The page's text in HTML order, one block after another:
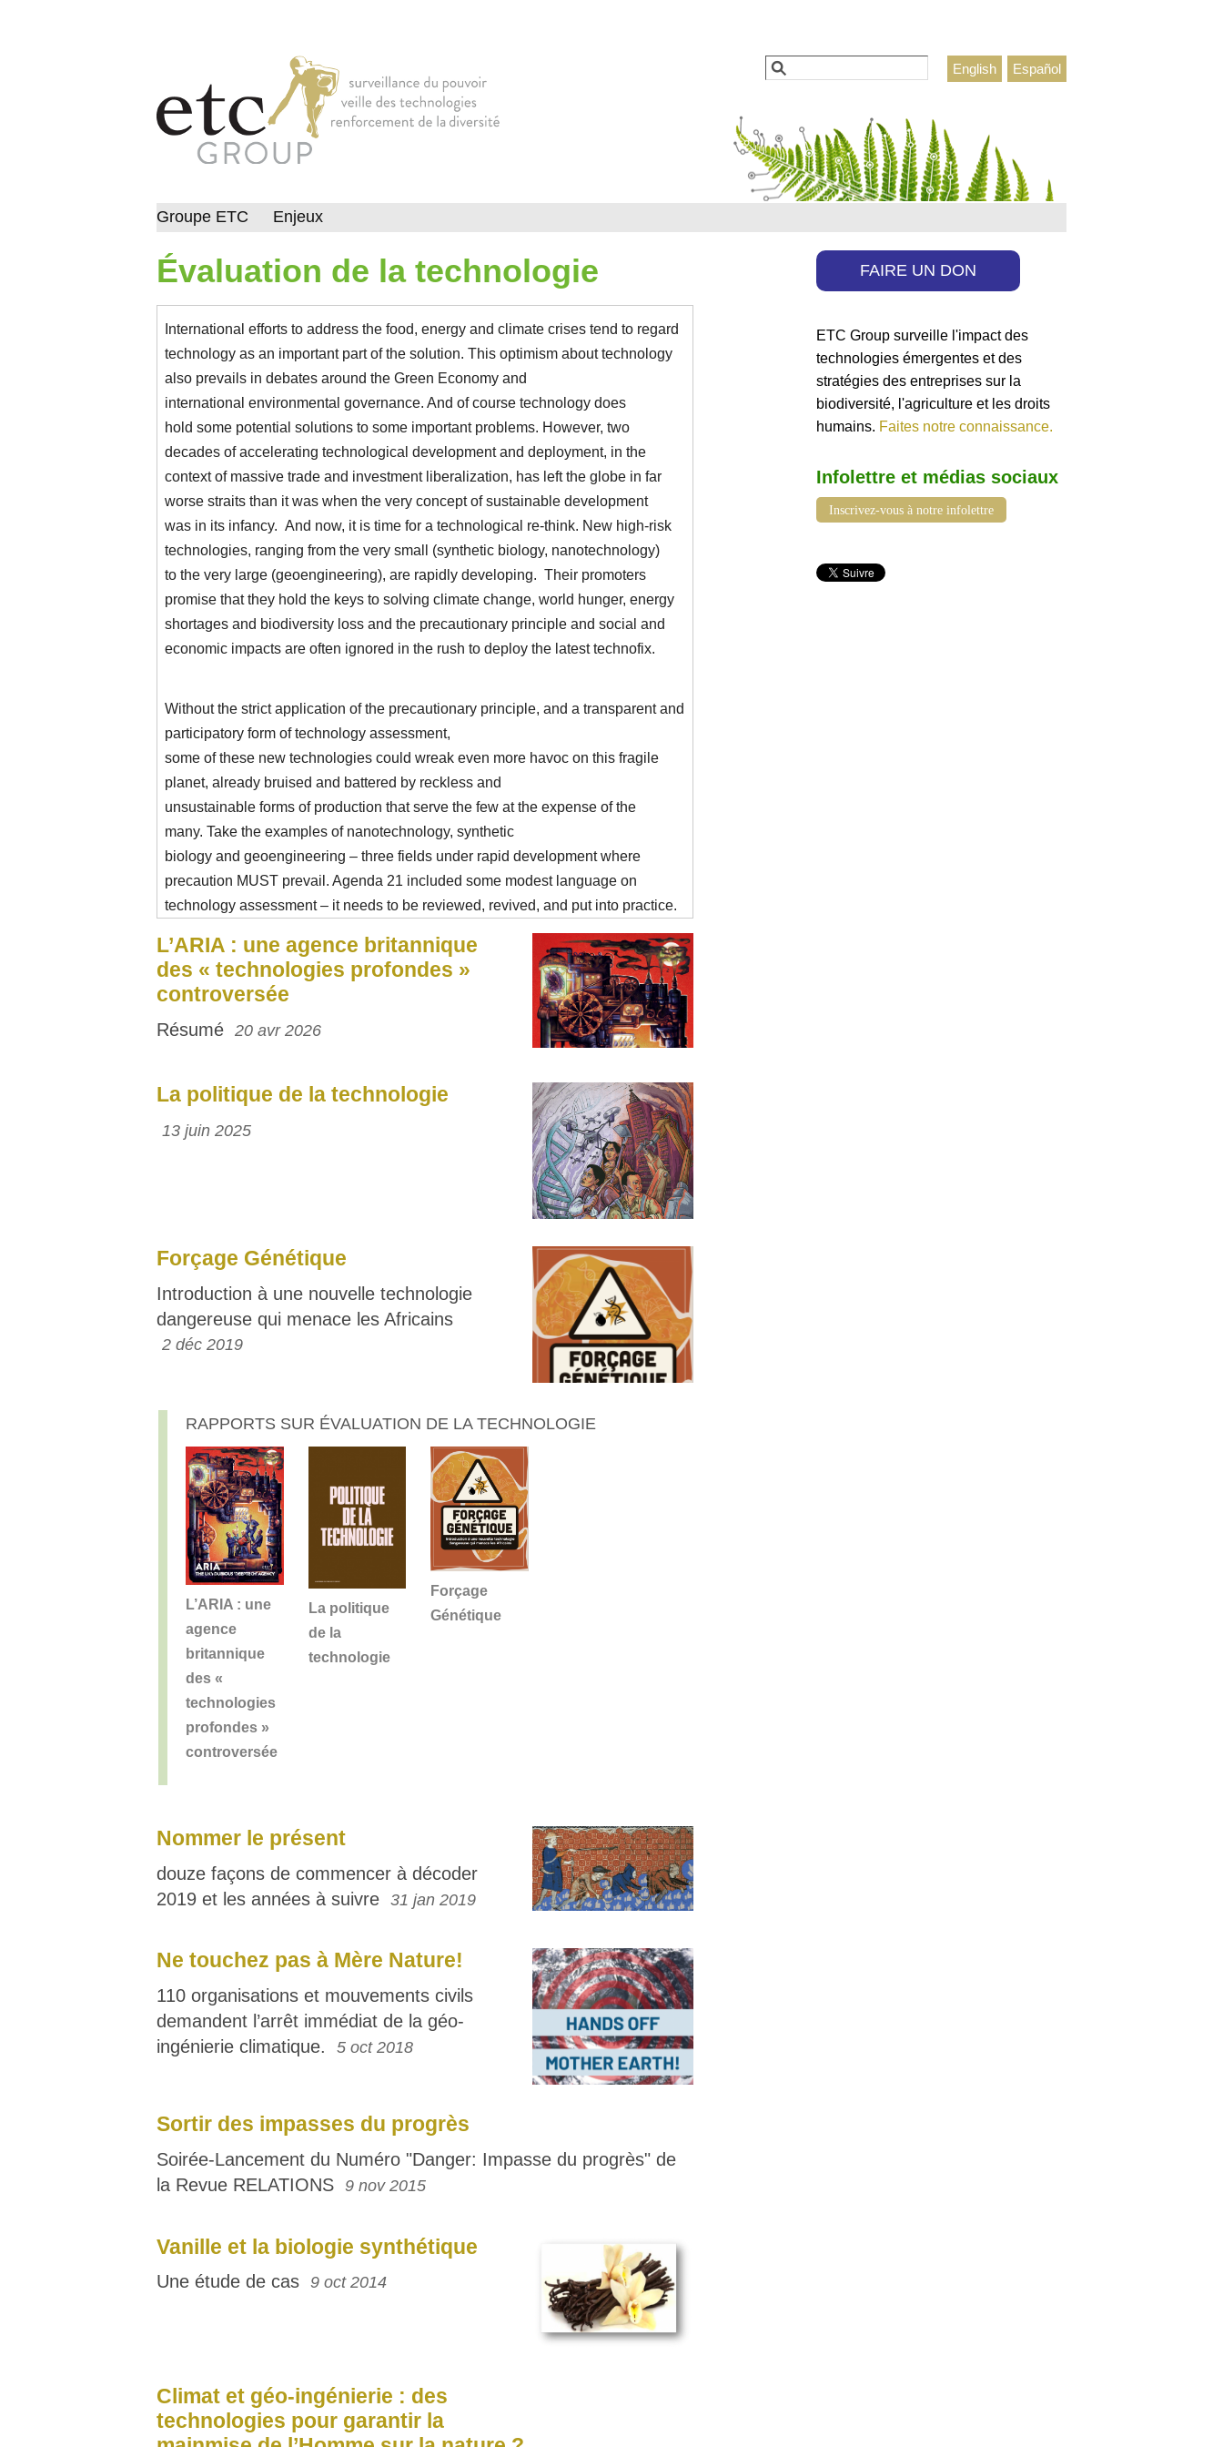
Español
English
Formulaire de recherche
Rechercher
Évaluation de la technologie
International efforts to address the food, energy and climate crises tend to regard
technology as an important part of the solution. This optimism about technology
also prevails in debates around the Green Economy and
international environmental governance. And of course technology does
hold some potential solutions to some important problems. However, two
decades of accelerating technological development and deployment, in the
context of massive trade and investment liberalization, has left the globe in far
worse straits than it was when the very concept of sustainable development
was in its infancy. And now, it is time for a technological re-think. New high-risk
technologies, ranging from the very small (synthetic biology, nanotechnology)
to the very large (geoengineering), are rapidly developing. Their promoters
promise that they hold the keys to solving climate change, world hunger, energy
shortages and biodiversity loss and the precautionary principle and social and
economic impacts are often ignored in the rush to deploy the latest technofix.
Without the strict application of the precautionary principle, and a transparent and
participatory form of technology assessment,
some of these new technologies could wreak even more havoc on this fragile
planet, already bruised and battered by reckless and
unsustainable forms of production that serve the few at the expense of the
many. Take the examples of nanotechnology, synthetic
biology and geoengineering – three fields under rapid development where
precaution MUST prevail. Agenda 21 included some modest language on
technology assessment – it needs to be reviewed, revived, and put into practice.
L’ARIA : une agence britannique
des « technologies profondes »
controversée
Résumé 20 avr 2026
La politique de la technologie
13 juin 2025
Forçage Génétique
Introduction à une nouvelle technologie
dangereuse qui menace les Africains
2 déc 2019
RAPPORTS SUR ÉVALUATION DE LA TECHNOLOGIE
L’ARIA : une
agence
britannique
des «
technologies
profondes »
controversée
La politique
de la
technologie
Forçage
Génétique
Nommer le présent
douze façons de commencer à décoder
2019 et les années à suivre 31 jan 2019
Ne touchez pas à Mère Nature!
110 organisations et mouvements civils
demandent l’arrêt immédiat de la géo-
ingénierie climatique.
5 oct 2018
Sortir des impasses du progrès
Soirée-Lancement du Numéro "Danger: Impasse du progrès" de
la Revue RELATIONS 9 nov 2015
Vanille et la biologie synthétique
Une étude de cas 9 oct 2014
Climat et géo-ingénierie : des
technologies pour garantir la
Groupe ETC Enjeux
FAIRE UN DON
ETC Group surveille l'impact des
technologies émergentes et des
stratégies des entreprises sur la
biodiversité, l'agriculture et les droits
humains. Faites notre connaissance.
Infolettre et médias sociaux
Inscrivez-vous à notre infolettre